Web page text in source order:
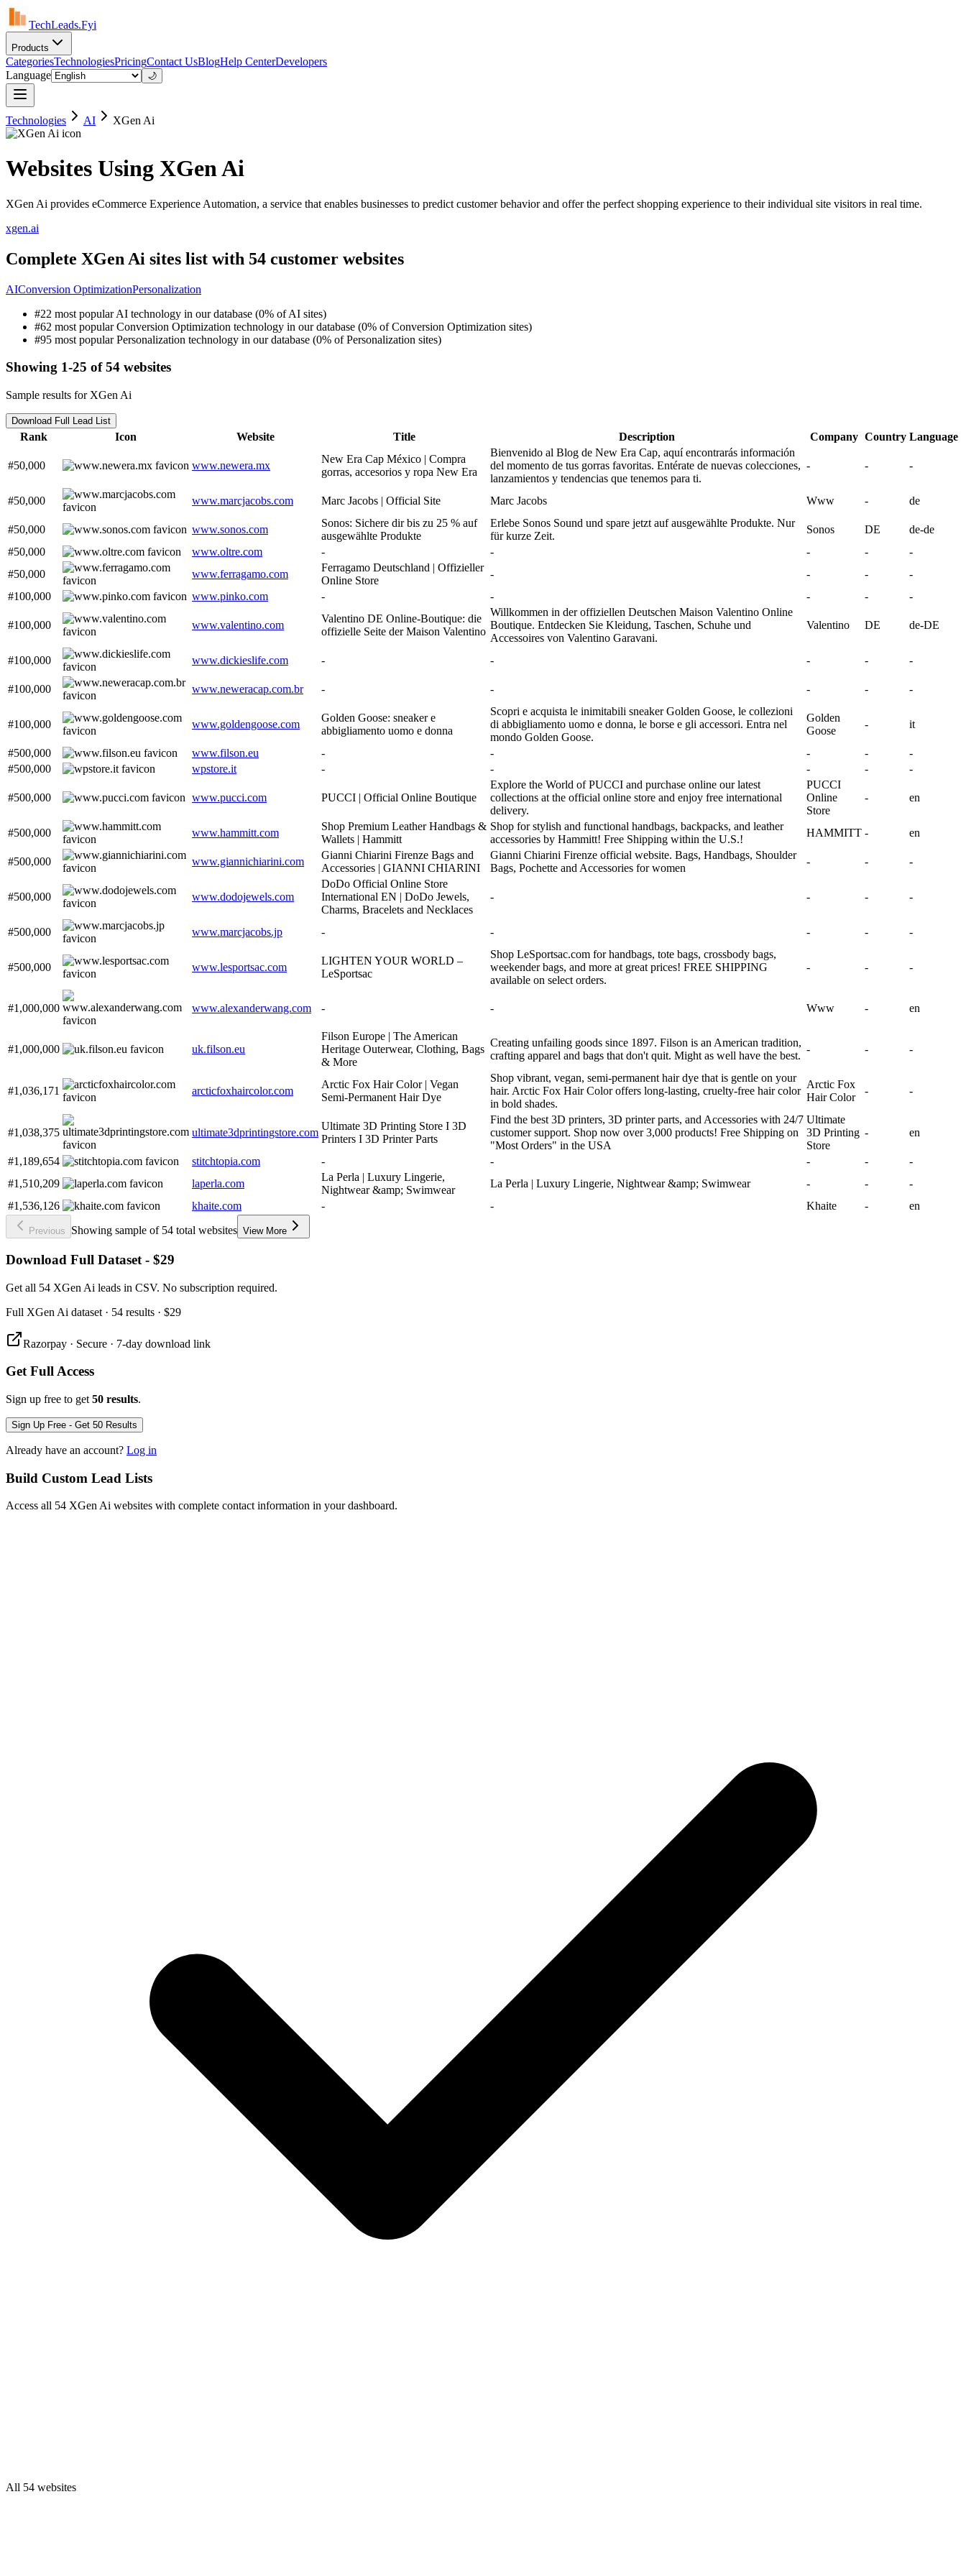
TechLeads.Fyi
Products
CategoriesTechnologiesPricingContact UsBlogHelp CenterDevelopers
Language
🌙
Technologies AI XGen Ai
Websites Using XGen Ai
XGen Ai provides eCommerce Experience Automation, a service that enables businesses to predict customer behavior and offer the perfect shopping experience to their individual site visitors in real time.
xgen.ai
Complete XGen Ai sites list with 54 customer websites
AIConversion OptimizationPersonalization
#22 most popular AI technology in our database (0% of AI sites)
#62 most popular Conversion Optimization technology in our database (0% of Conversion Optimization sites)
#95 most popular Personalization technology in our database (0% of Personalization sites)
Showing 1-25 of 54 websites
Sample results for XGen Ai
Download Full Lead List
Rank Icon Website Title Description Company Country Language
#50,000 www.newera.mx
New Era Cap México | Compra
gorras, accesorios y ropa New Era
Bienvenido al Blog de New Era Cap, aquí encontrarás información
del momento de tus gorras favoritas. Entérate de nuevas colecciones,
lanzamientos y tendencias que tenemos para ti.
- - -
#50,000 www.marcjacobs.com Marc Jacobs | Official Site Marc Jacobs Www - de
#50,000 www.sonos.com
Sonos: Sichere dir bis zu 25 % auf
ausgewählte Produkte
Erlebe Sonos Sound und spare jetzt auf ausgewählte Produkte. Nur
für kurze Zeit.
Sonos DE
de-de
#50,000
www.oltre.com - - - -
-
#50,000
www.ferragamo.com
Ferragamo Deutschland | Offizieller
Online Store
- - -
-
#100,000
www.pinko.com - - - - -
#100,000 www.valentino.com
Valentino DE Online-Boutique: die
offizielle Seite der Maison Valentino
Willkommen in der offiziellen Deutschen Maison Valentino Online
Boutique. Entdecken Sie Kleidung, Taschen, Schuhe und
Accessoires von Valentino Garavani.
Valentino DE de-DE
#100,000 www.dickieslife.com - - - - -
#100,000 www.neweracap.com.br - - - - -
#100,000 www.goldengoose.com
Golden Goose: sneaker e
abbigliamento uomo e donna
Scopri e acquista le inimitabili sneaker Golden Goose, le collezioni
di abbigliamento uomo e donna, le borse e gli accessori. Entra nel
mondo Golden Goose.
Golden
Goose
- it
#500,000 www.filson.eu - - - -
-
#500,000
wpstore.it - - - - -
#500,000 www.pucci.com PUCCI | Official Online Boutique
Explore the World of PUCCI and purchase online our latest
collections at the official online store and enjoy free international
delivery.
PUCCI
Online
Store
- en
#500,000 www.hammitt.com
Shop Premium Leather Handbags &
Wallets | Hammitt
Shop for stylish and functional handbags, backpacks, and leather
accessories by Hammitt! Free Shipping within the U.S.!
HAMMITT - en
#500,000 www.giannichiarini.com
Gianni Chiarini Firenze Bags and
Accessories | GIANNI CHIARINI
Gianni Chiarini Firenze official website. Bags, Handbags, Shoulder
Bags, Pochette and Accessories for women
- - -
#500,000 www.dodojewels.com
DoDo Official Online Store
International EN | DoDo Jewels,
Charms, Bracelets and Necklaces
- - - -
#500,000 www.marcjacobs.jp - - - - -
#500,000 www.lesportsac.com
LIGHTEN YOUR WORLD –
LeSportsac
Shop LeSportsac.com for handbags, tote bags, crossbody bags,
weekender bags, and more at great prices! FREE SHIPPING
available on select orders.
- - -
#1,000,000 www.alexanderwang.com - - Www - en
#1,000,000 uk.filson.eu
Filson Europe | The American
Heritage Outerwear, Clothing, Bags
& More
Creating unfailing goods since 1897. Filson is an American tradition,
crafting apparel and bags that don't quit. Might as well have the best.
- - -
#1,036,171 arcticfoxhaircolor.com
Arctic Fox Hair Color | Vegan
Semi-Permanent Hair Dye
Shop vibrant, vegan, semi-permanent hair dye that is gentle on your
hair. Arctic Fox Hair Color offers long-lasting, cruelty-free hair color
in bold shades.
Arctic Fox
Hair Color
- -
#1,038,375 ultimate3dprintingstore.com
Ultimate 3D Printing Store I 3D
Printers I 3D Printer Parts
Find the best 3D printers, 3D printer parts, and Accessories with 24/7
customer support. Shop now over 3,000 products! Free Shipping on
"Most Orders" in the USA
Ultimate
3D Printing
Store
- en
#1,189,654 stitchtopia.com - - - -
-
#1,510,209
laperla.com
La Perla | Luxury Lingerie,
Nightwear &amp; Swimwear
La Perla | Luxury Lingerie, Nightwear &amp; Swimwear - -
-
#1,536,126
khaite.com - - Khaite - en
Previous Showing sample of 54 total websites View More
Download Full Dataset - $29
Get all 54 XGen Ai leads in CSV. No subscription required.
Full XGen Ai dataset · 54 results · $29
Razorpay · Secure · 7-day download link
Get Full Access
Sign up free to get 50 results.
Sign Up Free - Get 50 Results
Already have an account? Log in
Build Custom Lead Lists
Access all 54 XGen Ai websites with complete contact information in your dashboard.
All 54 websites